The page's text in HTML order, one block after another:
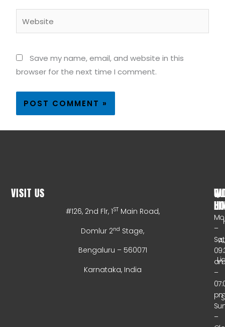
Save my name, email, and website in this
browser for the next time I comment.
VISIT US
#126, 2nd Flr, 1ST Main Road,
Domlur 2nd Stage,
Bengaluru – 560071
Karnataka, India
–
–
–